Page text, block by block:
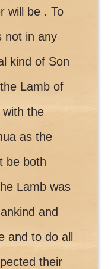
will be . To
not in any
kind of Son
Lamb of
the
as the
be both
Lamb was
and
and to do all
their